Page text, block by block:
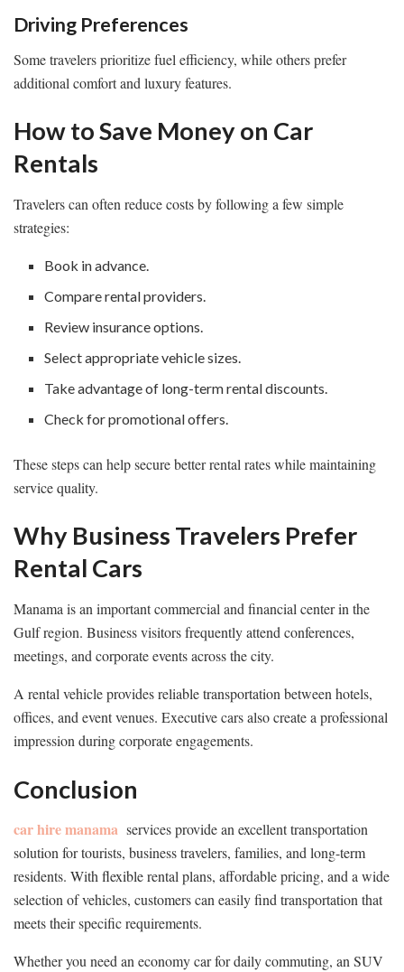
Driving Preferences
Some travelers prioritize fuel efficiency, while others prefer
additional comfort and luxury features.
How to Save Money on Car
Rentals
Travelers can often reduce costs by following a few simple
strategies:
Book in advance.
Compare rental providers.
Review insurance options.
Select appropriate vehicle sizes.
Take advantage of long-term rental discounts.
Check for promotional offers.
These steps can help secure better rental rates while maintaining
service quality.
Why Business Travelers Prefer
Rental Cars
Manama is an important commercial and financial center in the
Gulf region. Business visitors frequently attend conferences,
meetings, and corporate events across the city.
A rental vehicle provides reliable transportation between hotels,
offices, and event venues. Executive cars also create a professional
impression during corporate engagements.
Conclusion
car hire manama services provide an excellent transportation
solution for tourists, business travelers, families, and long-term
residents. With flexible rental plans, affordable pricing, and a wide
selection of vehicles, customers can easily find transportation that
meets their specific requirements.
Whether you need an economy car for daily commuting, an SUV